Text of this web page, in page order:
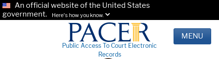
An official website of the United States
government.
Here's how you know.
Public Access To Court Electronic
Records
MENU